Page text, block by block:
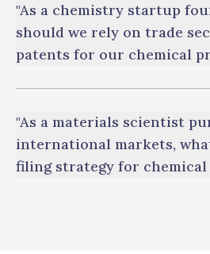
"As a chemistry startup
should we rely on trade
patents for our chemical
"As a materials scientist
international markets,
filing strategy for chemical